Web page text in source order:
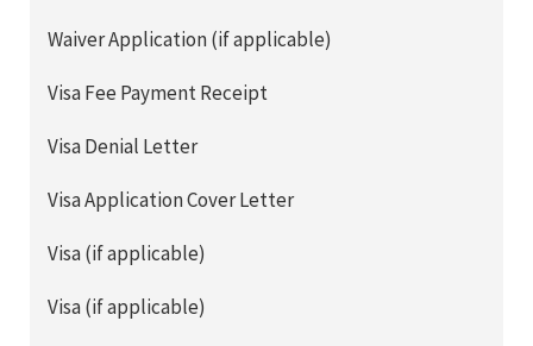
Waiver Application (if applicable)
Visa Fee Payment Receipt
Visa Denial Letter
Visa Application Cover Letter
Visa (if applicable)
Visa (if applicable)